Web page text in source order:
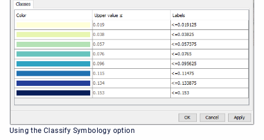
Using the Classify Symbology option